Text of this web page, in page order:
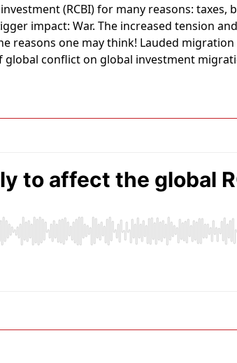
(RCBI) for many reasons: taxes,
impact: War. The increased tension
reasons one may think! Lauded migration
conflict on global investment